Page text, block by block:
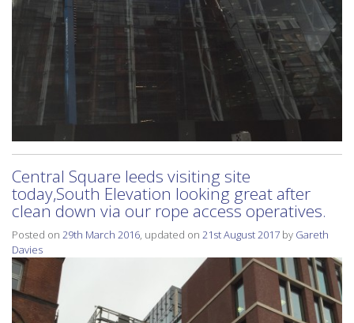
Central Square leeds visiting site
today,South Elevation looking great after
clean down via our rope access operatives.
Posted on 29th March 2016, updated on 21st August 2017 by Gareth
Davies